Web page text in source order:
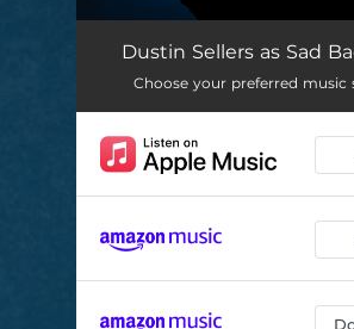
Hide Your Head
Leave Your Light On
Reasons
Fall Down
The Answer
Dustin Sellers as Sad
Choose your preferred music